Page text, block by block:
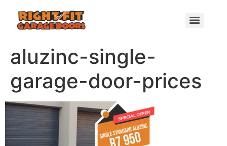
aluzinc-single-
garage-door-prices